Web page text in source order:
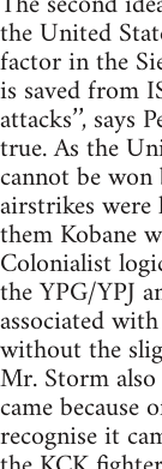
the United
factor in the
is saved from
attacks’’,
true. As the
cannot be
airstrikes
them Kobane
Colonialist
the YPG/YPJ
associated
without the
Mr. Storm
came
recognise it